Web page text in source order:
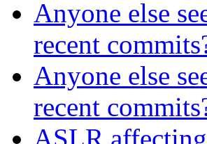
Anyone else
recent
Anyone else
recent